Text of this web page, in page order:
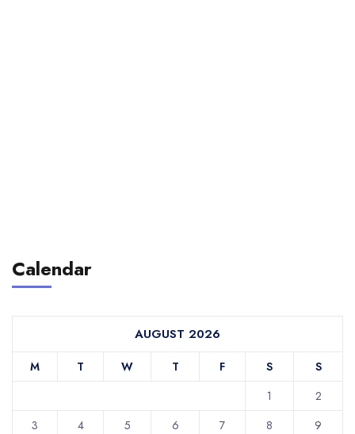
Calendar
AUGUST 2026
M T W T F S
S
1
2
3
4 5 6 7 8
9